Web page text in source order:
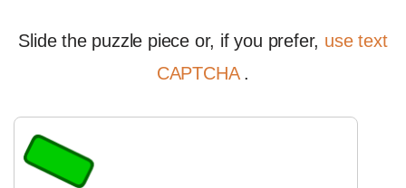
Slide the puzzle piece or, if you prefer, use text
CAPTCHA .